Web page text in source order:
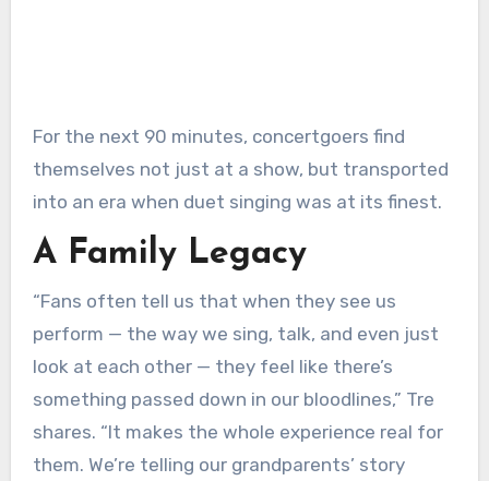
For the next 90 minutes, concertgoers find
themselves not just at a show, but transported
into an era when duet singing was at its finest.
A Family Legacy
“Fans often tell us that when they see us
perform — the way we sing, talk, and even just
look at each other — they feel like there’s
something passed down in our bloodlines,” Tre
shares. “It makes the whole experience real for
them. We’re telling our grandparents’ story